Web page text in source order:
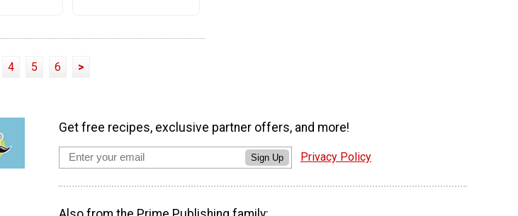
4 5 6 >
Get free recipes, exclusive partner offers, and more!
Sign Up Privacy Policy